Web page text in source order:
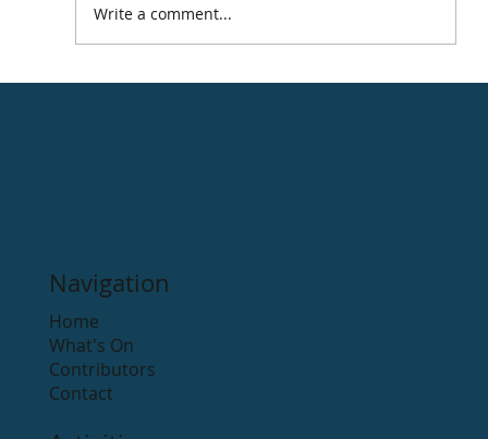
Write a comment...
Navigation
Home
What's On
Contributors
Contact